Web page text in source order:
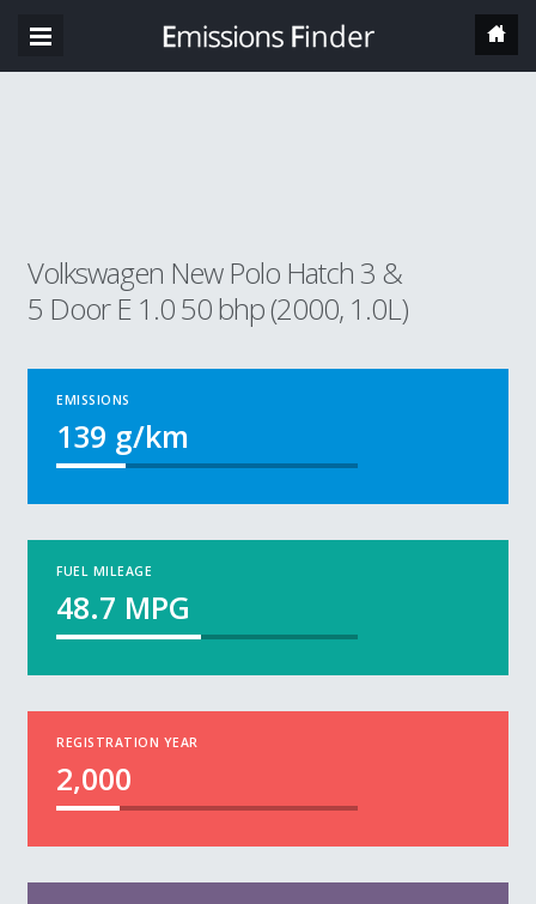
Volkswagen New Polo Hatch 3 &
5 Door E 1.0 50 bhp (2000, 1.0L)
EMISSIONS
139 g/km
FUEL MILEAGE
48.7 MPG
REGISTRATION YEAR
2,000